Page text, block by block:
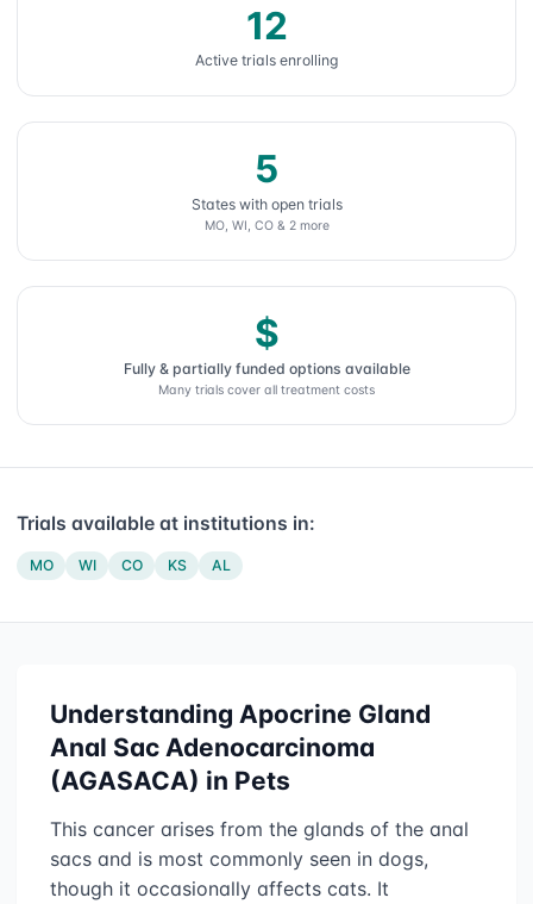
12
Active trials enrolling
5
States with open trials
MO, WI, CO & 2 more
$
Fully & partially funded options available
Many trials cover all treatment costs
Trials available at institutions in:
MO WI CO KS AL
Understanding Apocrine Gland
Anal Sac Adenocarcinoma
(AGASACA) in Pets
This cancer arises from the glands of the anal
sacs and is most commonly seen in dogs,
though it occasionally affects cats. It